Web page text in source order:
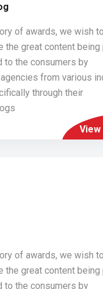
of awards, we wish to
the great content being
to the consumers by
from various
through their
View
of awards, we wish to
the great content being
to the consumers by